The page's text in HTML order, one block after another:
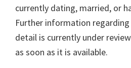
currently dating, married, or
Further information regarding
detail is currently under
as soon as it is available.